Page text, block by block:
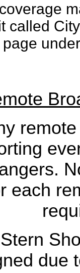
called
page
each
due